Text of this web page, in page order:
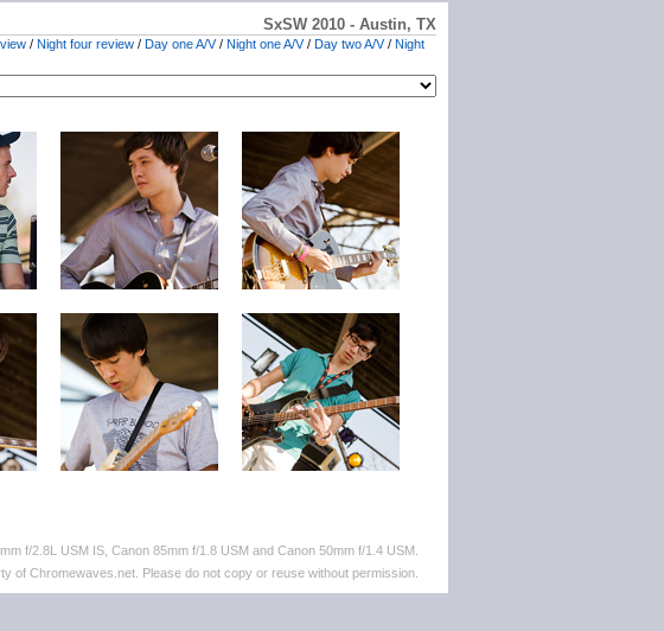
SxSW 2010 - Austin, TX
/ Night four review / Day one A/V/ Night one A/V/ Day two A/V/ Night
f/2.8L USM IS, Canon 85mm f/1.8 USM and Canon 50mm f/1.4 USM.
of Chromewaves.net. Please do not copy or reuse without permission.